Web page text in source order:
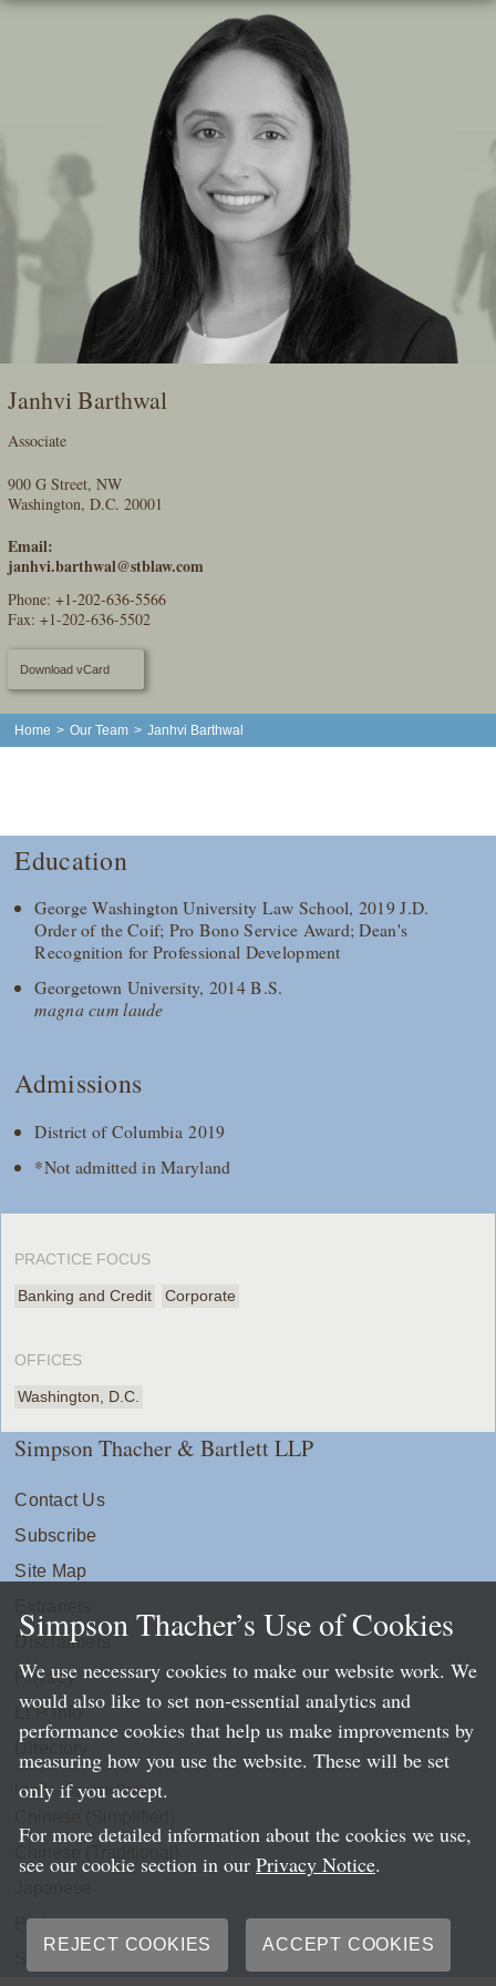
Skip
Janhvi Barthwal
Associate
900 G Street, NW
Washington, D.C. 20001
Email:
janhvi.barthwal@stblaw.com
Phone: +1-202-636-5566
Fax: +1-202-636-5502
Download vCard
Home > Our Team > Janhvi Barthwal
Education
George Washington University Law School, 2019 J.D.
Order of the Coif; Pro Bono Service Award; Dean's
Recognition for Professional Development
Georgetown University, 2014 B.S.
magna cum laude
Admissions
District of Columbia 2019
*Not admitted in Maryland
PRACTICE FOCUS
Banking and Credit Corporate
OFFICES
Washington, D.C.
Simpson Thacher & Bartlett LLP
Contact Us
Subscribe
Site Map
Disclaimers
Privacy
LLP Info
Directory
Local Language Pages:
Portuguese
Simpson Thacher’s Use of Cookies
We use necessary cookies to make our website work. We
would also like to set non-essential analytics and
performance cookies that help us make improvements by
measuring how you use the website. These will be set
only if you accept.
For more detailed information about the cookies we use,
see our cookie section in our Privacy Notice.
REJECT COOKIES ACCEPT COOKIES